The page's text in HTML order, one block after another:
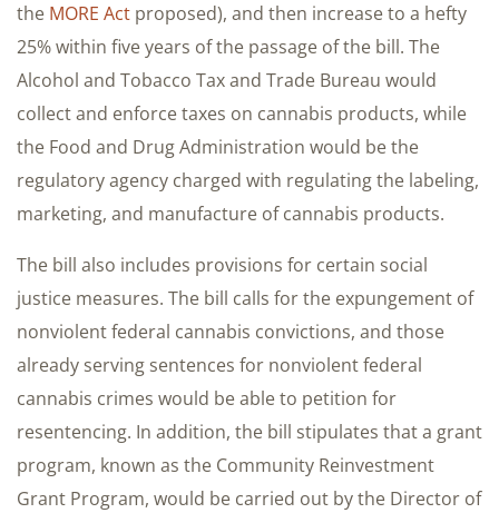
the MORE Act proposed), and then increase to a hefty
25% within five years of the passage of the bill. The
Alcohol and Tobacco Tax and Trade Bureau would
collect and enforce taxes on cannabis products, while
the Food and Drug Administration would be the
regulatory agency charged with regulating the labeling,
marketing, and manufacture of cannabis products.
The bill also includes provisions for certain social
justice measures. The bill calls for the expungement of
nonviolent federal cannabis convictions, and those
already serving sentences for nonviolent federal
cannabis crimes would be able to petition for
resentencing. In addition, the bill stipulates that a grant
program, known as the Community Reinvestment
Grant Program, would be carried out by the Director of